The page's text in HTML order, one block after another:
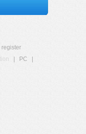
register
PC